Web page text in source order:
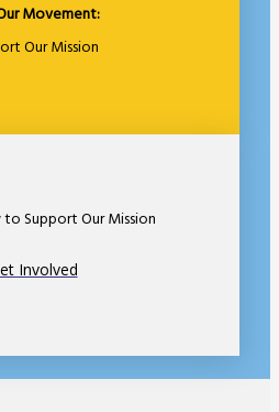
Movement:
Our Mission
Support Our Mission
Involved